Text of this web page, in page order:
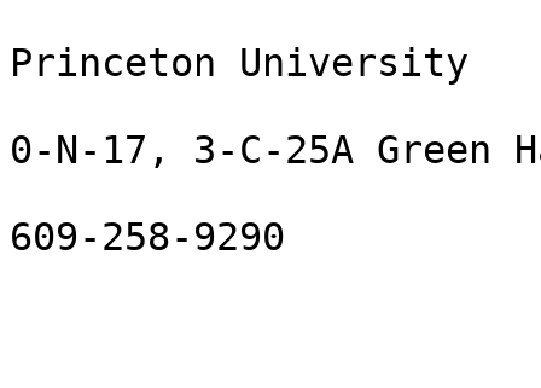
Princeton University
0-N-17, 3-C-25A Green
609-258-9290